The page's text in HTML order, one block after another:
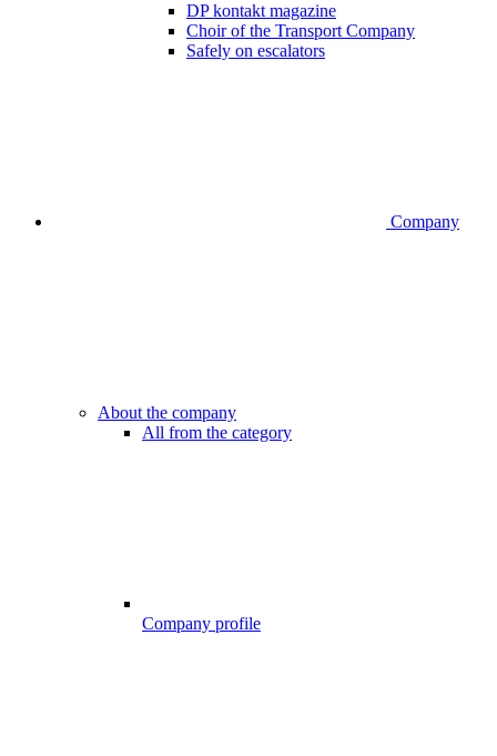
DP kontakt magazine
Choir of the Transport Company
Safely on escalators
Company
About the company
All from the category
Company profile